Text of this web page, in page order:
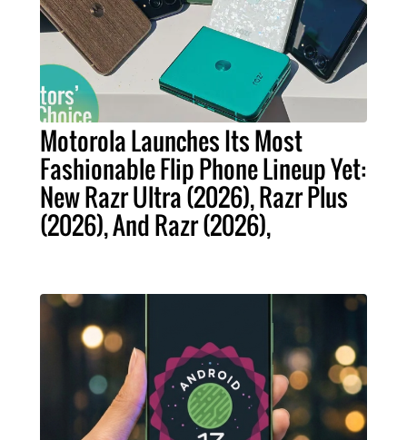
Motorola Launches Its Most
Fashionable Flip Phone Lineup Yet:
New Razr Ultra (2026), Razr Plus
(2026), And Razr (2026),